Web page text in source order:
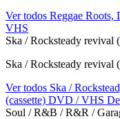
Ver todos Reggae Roots,
VHS
Ska / Rocksteady revival
Ska / Rocksteady revival
Ver todos Ska /
(cassette) DVD / VHS
Soul / R&B / R&R /